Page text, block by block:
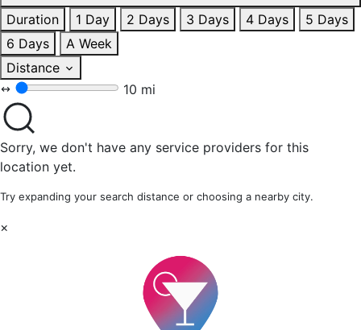
Duration
1 Day 2 Days 3 Days 4 Days
5 Days
6 Days
A Week
Distance
10 mi
Sorry, we don't have any service providers for this
location yet.
Try expanding your search distance or choosing a nearby city.
×